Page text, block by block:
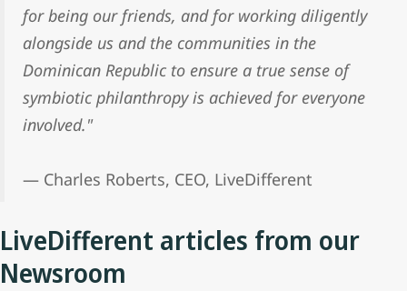
for being our friends, and for working diligently
alongside us and the communities in the
Dominican Republic to ensure a true sense of
symbiotic philanthropy is achieved for everyone
involved."
— Charles Roberts, CEO, LiveDifferent
LiveDifferent articles from our
Newsroom